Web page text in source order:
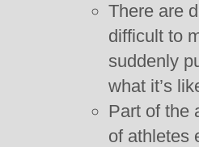
There are
difficult to
suddenly
what it’s
Part of the
of athletes